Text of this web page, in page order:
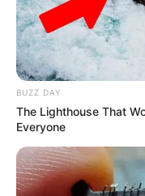
coaches from the
absence of Blake
surprise and
BUZZ DAY
The Lighthouse That
Everyone